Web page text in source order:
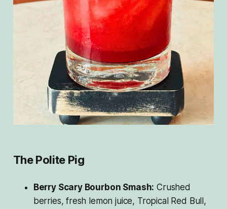
The Polite Pig
Berry Scary Bourbon Smash: Crushed
berries, fresh lemon juice, Tropical Red Bull,